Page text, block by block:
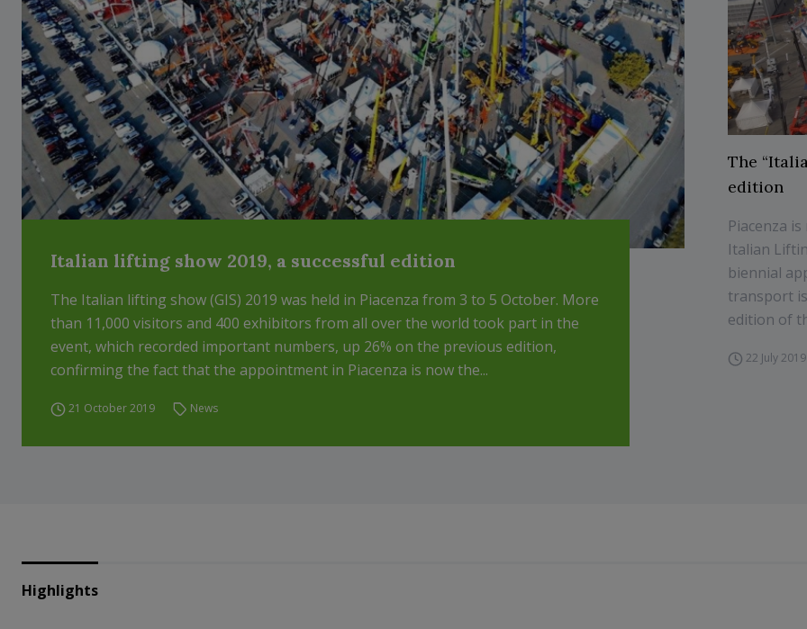
Italian lifting show 2019, a successful edition
The Italian lifting show (GIS) 2019 was held in Piacenza from 3 to 5 October. More
than 11,000 visitors and 400 exhibitors from all over the world took part in the
event, which recorded important numbers, up 26% on the previous edition,
confirming the fact that the appointment in Piacenza is now the...
21 October 2019 News
The
edition
Piacenza
Italian
biennial
transport
edition of
22 July 2019
Highlights